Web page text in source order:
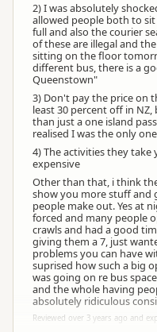
2) I was absolutely
allowed people both to
full and also the courier
of these are illegal and
sitting on the floor
different bus, there is a
Queenstown"
3) Don't pay the price on
least 30 percent off in
than just a one island
realised I was the only
4) The activities they
expensive
Other than that, i think
show you more stuff and
people make out. Yes at
forced and many people
crawls and had a good
giving them a 7, just
problems you can have
suprised how such a big
was going on re bus
and the whole having
absolutely ridiculous
Reviewed over 3 years ago and